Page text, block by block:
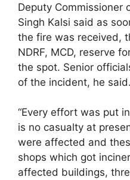
Deputy Commissioner
Singh Kalsi said as
the fire was received,
NDRF, MCD, reserve
the spot. Senior
of the incident, he said.
“Every effort was put
is no casualty at
were affected and
shops which got
affected buildings,